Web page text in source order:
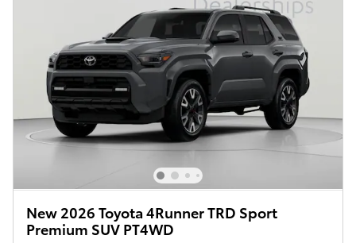
New 2026 Toyota 4Runner TRD Sport
Premium SUV PT4WD